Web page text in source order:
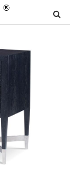
®